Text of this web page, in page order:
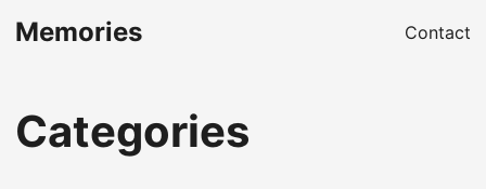
Memories Contact
Categories